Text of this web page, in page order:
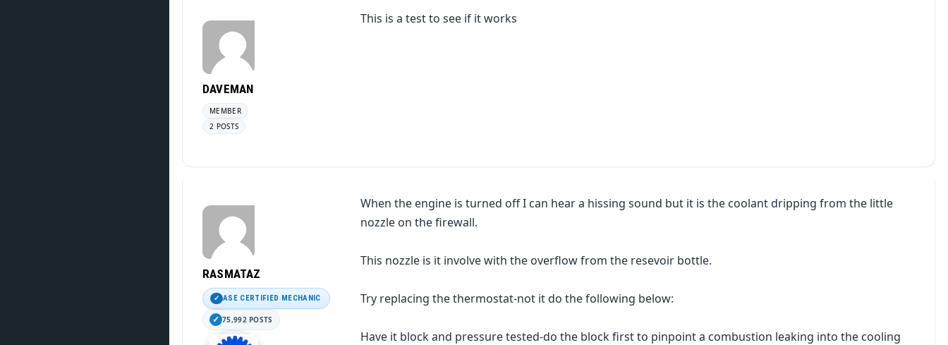
DAVEMAN
MEMBER
2 POSTS
This is a test to see if it works
RASMATAZ
ASE CERTIFIED MECHANIC
75,992 POSTS
When the engine is turned off I can hear a hissing sound but it is the coolant dripping from the little
nozzle on the firewall.
This nozzle is it involve with the overflow from the resevoir bottle.
Try replacing the thermostat-not it do the following below:
Have it block and pressure tested-do the block first to pinpoint a combustion leaking into the cooling